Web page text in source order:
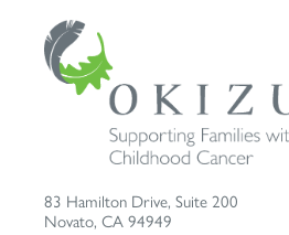
83 Hamilton Drive, Suite 200
Novato, CA 94949